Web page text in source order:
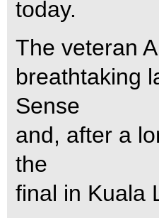
today.
The veteran
breathtaking
Sense
and, after a
the
final in Kuala